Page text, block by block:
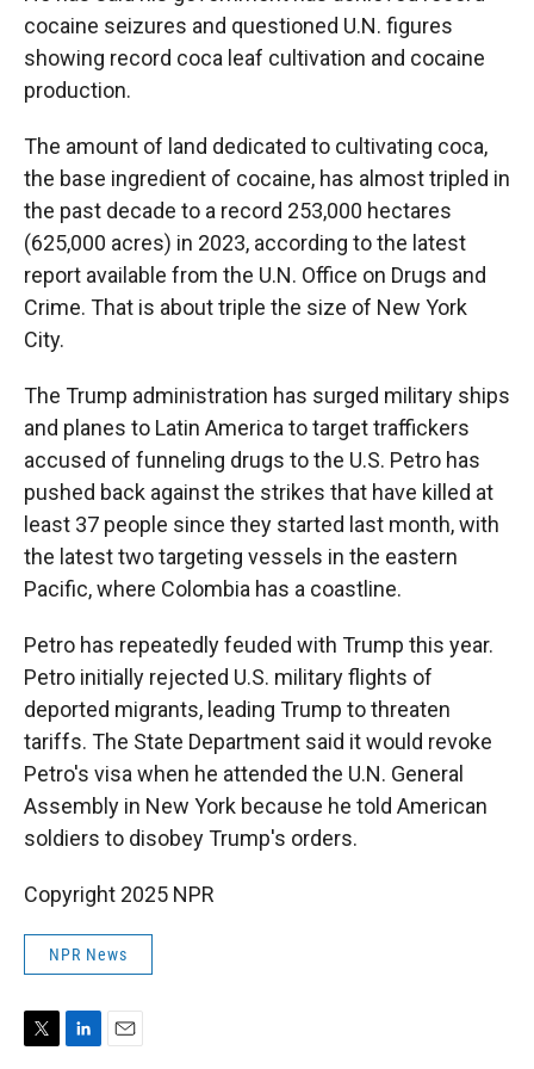
cocaine seizures and questioned U.N. figures
showing record coca leaf cultivation and cocaine
production.
The amount of land dedicated to cultivating coca,
the base ingredient of cocaine, has almost tripled in
the past decade to a record 253,000 hectares
(625,000 acres) in 2023, according to the latest
report available from the U.N. Office on Drugs and
Crime. That is about triple the size of New York
City.
The Trump administration has surged military ships
and planes to Latin America to target traffickers
accused of funneling drugs to the U.S. Petro has
pushed back against the strikes that have killed at
least 37 people since they started last month, with
the latest two targeting vessels in the eastern
Pacific, where Colombia has a coastline.
Petro has repeatedly feuded with Trump this year.
Petro initially rejected U.S. military flights of
deported migrants, leading Trump to threaten
tariffs. The State Department said it would revoke
Petro's visa when he attended the U.N. General
Assembly in New York because he told American
soldiers to disobey Trump's orders.
Copyright 2025 NPR
NPR News